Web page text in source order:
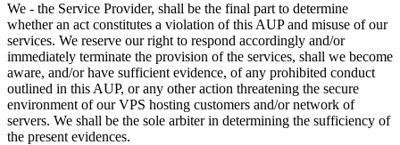
We - the Service Provider, shall be the final part to determine
whether an act constitutes a violation of this AUP and misuse of our
services. We reserve our right to respond accordingly and/or
immediately terminate the provision of the services, shall we become
aware, and/or have sufficient evidence, of any prohibited conduct
outlined in this AUP, or any other action threatening the secure
environment of our VPS hosting customers and/or network of
servers. We shall be the sole arbiter in determining the sufficiency of
the present evidences.